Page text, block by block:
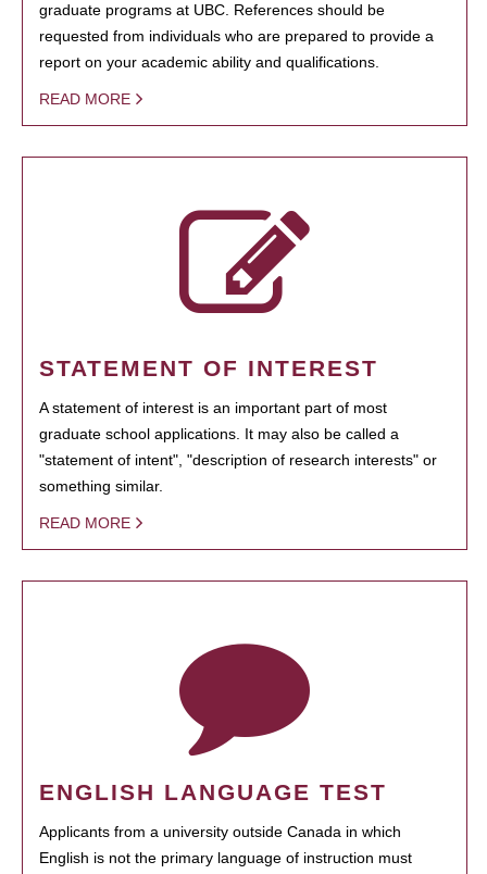
graduate programs at UBC. References should be
requested from individuals who are prepared to provide a
report on your academic ability and qualifications.
READ MORE
STATEMENT OF INTEREST
A statement of interest is an important part of most
graduate school applications. It may also be called a
"statement of intent", "description of research interests" or
something similar.
READ MORE
ENGLISH LANGUAGE TEST
Applicants from a university outside Canada in which
English is not the primary language of instruction must